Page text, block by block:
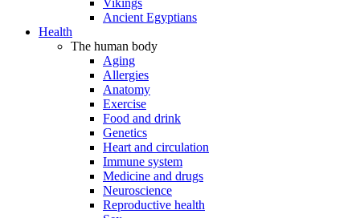
Vikings
Ancient Egyptians
Health
The human body
Aging
Allergies
Anatomy
Exercise
Food and drink
Genetics
Heart and circulation
Immune system
Medicine and drugs
Neuroscience
Reproductive health